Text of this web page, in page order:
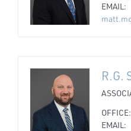
EMAIL:
R.G.
OFFICE:
EMAIL: